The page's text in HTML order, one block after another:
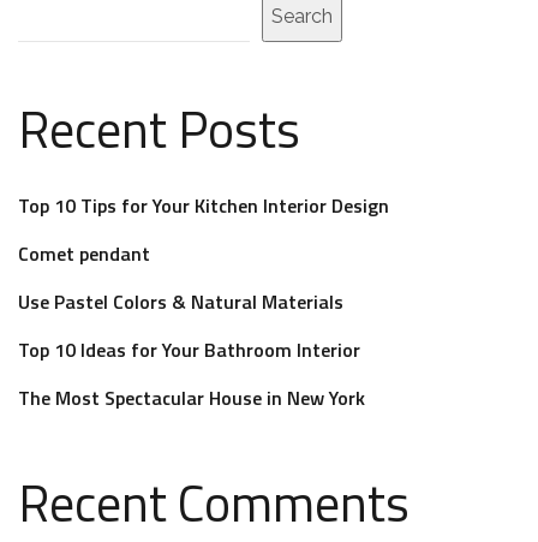
Search
Recent Posts
Top 10 Tips for Your Kitchen Interior Design
Comet pendant
Use Pastel Colors & Natural Materials
Top 10 Ideas for Your Bathroom Interior
The Most Spectacular House in New York
Recent Comments